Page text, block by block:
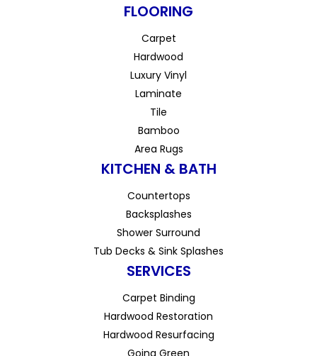
FLOORING
Carpet
Hardwood
Luxury Vinyl
Laminate
Tile
Bamboo
Area Rugs
KITCHEN & BATH
Countertops
Backsplashes
Shower Surround
Tub Decks & Sink Splashes
SERVICES
Carpet Binding
Hardwood Restoration
Hardwood Resurfacing
Going Green